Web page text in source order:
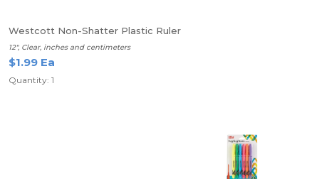
Westcott Non-Shatter Plastic Ruler
12", Clear, inches and centimeters
$1.99 Ea
Quantity: 1